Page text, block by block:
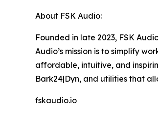
About FSK Audio:
Founded in late 2023, FSK
Audio’s mission is to simplify
affordable, intuitive, and
Bark24|Dyn, and utilities that
fskaudio.io